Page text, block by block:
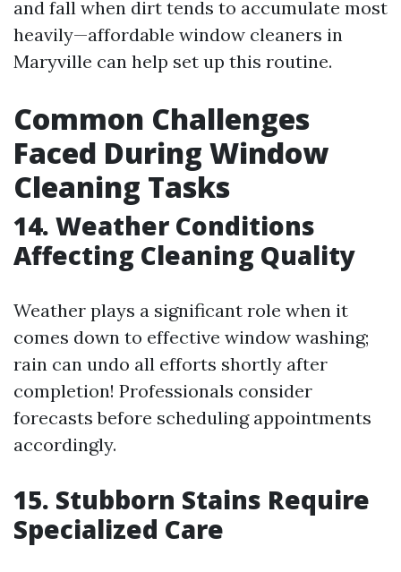
and fall when dirt tends to accumulate most
heavily—affordable window cleaners in
Maryville can help set up this routine.
Common Challenges
Faced During Window
Cleaning Tasks
14. Weather Conditions
Affecting Cleaning Quality
Weather plays a significant role when it
comes down to effective window washing;
rain can undo all efforts shortly after
completion! Professionals consider
forecasts before scheduling appointments
accordingly.
15. Stubborn Stains Require
Specialized Care